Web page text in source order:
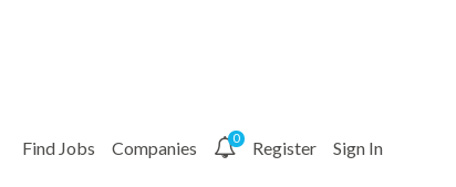
Find Jobs Companies 0 Register Sign In